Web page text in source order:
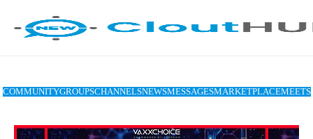
COMMUNITYGROUPSCHANNELSNEWSMESSAGESMARKETPLACEMEETS